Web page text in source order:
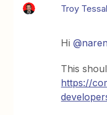
Troy
Hi
This
https://